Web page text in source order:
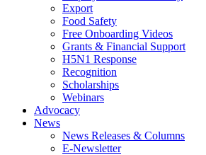
Export
Food Safety
Free Onboarding Videos
Grants & Financial Support
H5N1 Response
Recognition
Scholarships
Webinars
Advocacy
News
News Releases & Columns
E-Newsletter